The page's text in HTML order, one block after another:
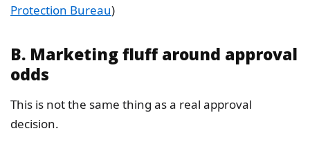
Protection Bureau)
B. Marketing fluff around approval
odds
This is not the same thing as a real approval
decision.